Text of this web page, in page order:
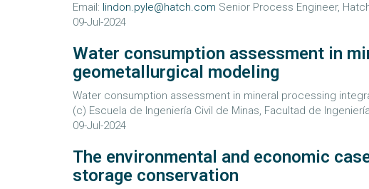
Email: lindon.pyle@hatch.com Senior Process Engineer,
09-Jul-2024
Water consumption assessment in
geometallurgical modeling
Water consumption assessment in mineral processing
(c) Escuela de Ingeniería Civil de Minas, Facultad de
09-Jul-2024
The environmental and economic
storage conservation